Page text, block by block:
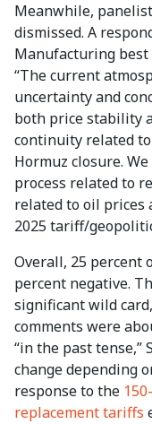
Meanwhile,
dismissed. A
Manufacturing
“The current
uncertainty and
both price stability
continuity related
Hormuz closure.
process related to
related to oil
2025 tariff/
Overall, 25 percent
percent negative.
significant wild
comments were
“in the past
change depending
response to the
replacement tariffs